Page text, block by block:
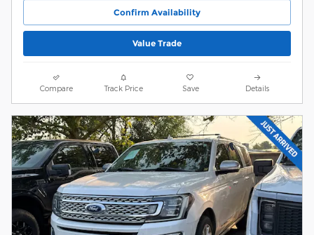
Confirm Availability
Value Trade
Compare Track Price Save Details